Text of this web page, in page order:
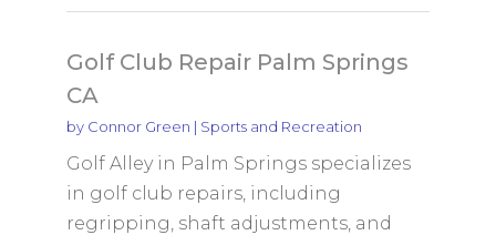
Golf Club Repair Palm Springs
CA
by Connor Green | Sports and Recreation
Golf Alley in Palm Springs specializes
in golf club repairs, including
regripping, shaft adjustments, and